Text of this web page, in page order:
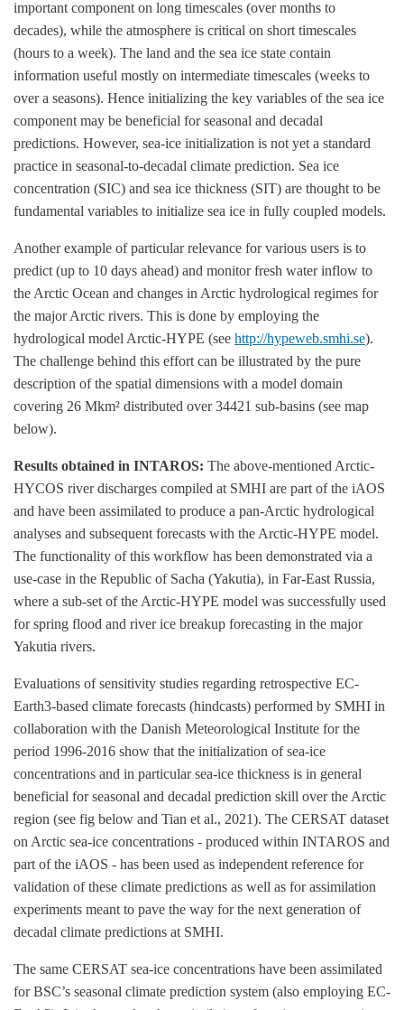
important component on long timescales (over months to
decades), while the atmosphere is critical on short timescales
(hours to a week). The land and the sea ice state contain
information useful mostly on intermediate timescales (weeks to
over a seasons). Hence initializing the key variables of the sea ice
component may be beneficial for seasonal and decadal
predictions. However, sea-ice initialization is not yet a standard
practice in seasonal-to-decadal climate prediction. Sea ice
concentration (SIC) and sea ice thickness (SIT) are thought to be
fundamental variables to initialize sea ice in fully coupled models.
Another example of particular relevance for various users is to
predict (up to 10 days ahead) and monitor fresh water inflow to
the Arctic Ocean and changes in Arctic hydrological regimes for
the major Arctic rivers. This is done by employing the
hydrological model Arctic-HYPE (see http://hypeweb.smhi.se).
The challenge behind this effort can be illustrated by the pure
description of the spatial dimensions with a model domain
covering 26 Mkm² distributed over 34421 sub-basins (see map
below).
Results obtained in INTAROS: The above-mentioned Arctic-
HYCOS river discharges compiled at SMHI are part of the iAOS
and have been assimilated to produce a pan-Arctic hydrological
analyses and subsequent forecasts with the Arctic-HYPE model.
The functionality of this workflow has been demonstrated via a
use-case in the Republic of Sacha (Yakutia), in Far-East Russia,
where a sub-set of the Arctic-HYPE model was successfully used
for spring flood and river ice breakup forecasting in the major
Yakutia rivers.
Evaluations of sensitivity studies regarding retrospective EC-
Earth3-based climate forecasts (hindcasts) performed by SMHI in
collaboration with the Danish Meteorological Institute for the
period 1996-2016 show that the initialization of sea-ice
concentrations and in particular sea-ice thickness is in general
beneficial for seasonal and decadal prediction skill over the Arctic
region (see fig below and Tian et al., 2021). The CERSAT dataset
on Arctic sea-ice concentrations - produced within INTAROS and
part of the iAOS - has been used as independent reference for
validation of these climate predictions as well as for assimilation
experiments meant to pave the way for the next generation of
decadal climate predictions at SMHI.
The same CERSAT sea-ice concentrations have been assimilated
for BSC’s seasonal climate prediction system (also employing EC-